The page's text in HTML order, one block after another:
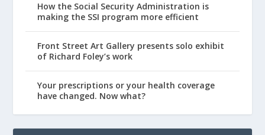
How the Social Security Administration is
making the SSI program more efficient
Front Street Art Gallery presents solo exhibit
of Richard Foley’s work
Your prescriptions or your health coverage
have changed. Now what?